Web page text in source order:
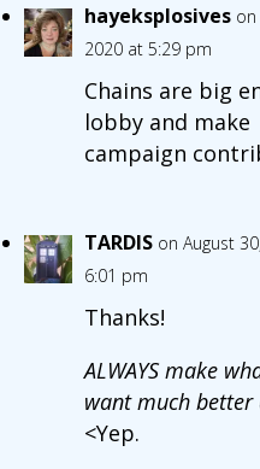
hayeksplosives on
2020 at 5:29 pm
Chains are big
lobby and make
campaign
TARDIS on August
6:01 pm
Thanks!
ALWAYS make
want much better
<Yep.